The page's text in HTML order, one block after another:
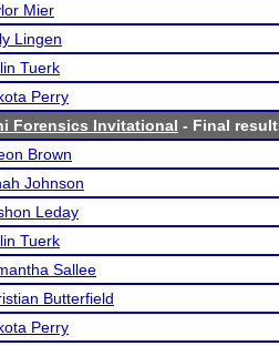
Mier
Lingen
Tuerk
Perry
Forensics Invitational - Final
Brown
Johnson
Leday
Tuerk
Sallee
Butterfield
Perry